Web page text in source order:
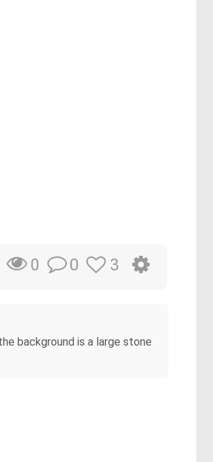
0 0 3
background is a large stone